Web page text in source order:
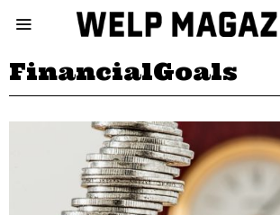
FinancialGoals